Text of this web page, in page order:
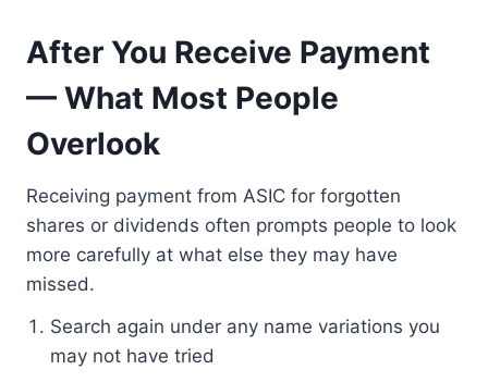
After You Receive Payment
— What Most People
Overlook
Receiving payment from ASIC for forgotten
shares or dividends often prompts people to look
more carefully at what else they may have
missed.
Search again under any name variations you
may not have tried